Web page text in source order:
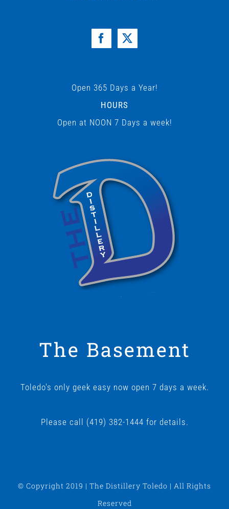
Open 365 Days a Year!
HOURS
Open at NOON 7 Days a week!
The Basement
Toledo's only geek easy now open 7 days a week.
Please call (419) 382-1444 for details.
© Copyright 2019 | The Distillery Toledo | All Rights
Reserved